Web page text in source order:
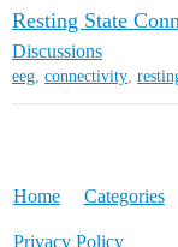
Resting State
Discussions
eeg, connectivity,
Home Categories
Privacy Policy